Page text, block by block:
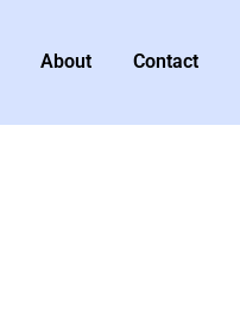
About Contact